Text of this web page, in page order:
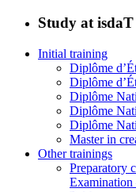
Study at isdaT
Initial training
Diplôme
Diplôme
Diplôme
Diplôme
Diplôme
Master in
Other trainings
Preparatory